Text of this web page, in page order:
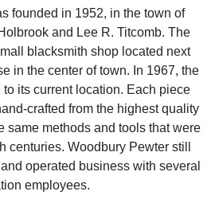
founded in 1952, in the town of
and Lee R. Titcomb. The
blacksmith shop located next
in the center of town. In 1967, the
its current location. Each piece
crafted from the highest quality
same methods and tools that were
centuries. Woodbury Pewter still
operated business with several
employees.